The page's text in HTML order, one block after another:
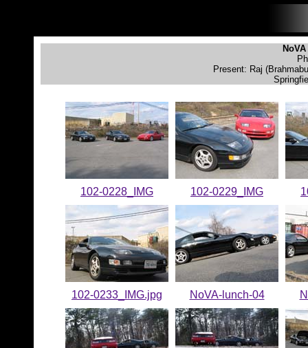
Present: Raj
102-0228_IMG 102-0229_IMG
102-0233_IMG.jpg NoVA-lunch-04